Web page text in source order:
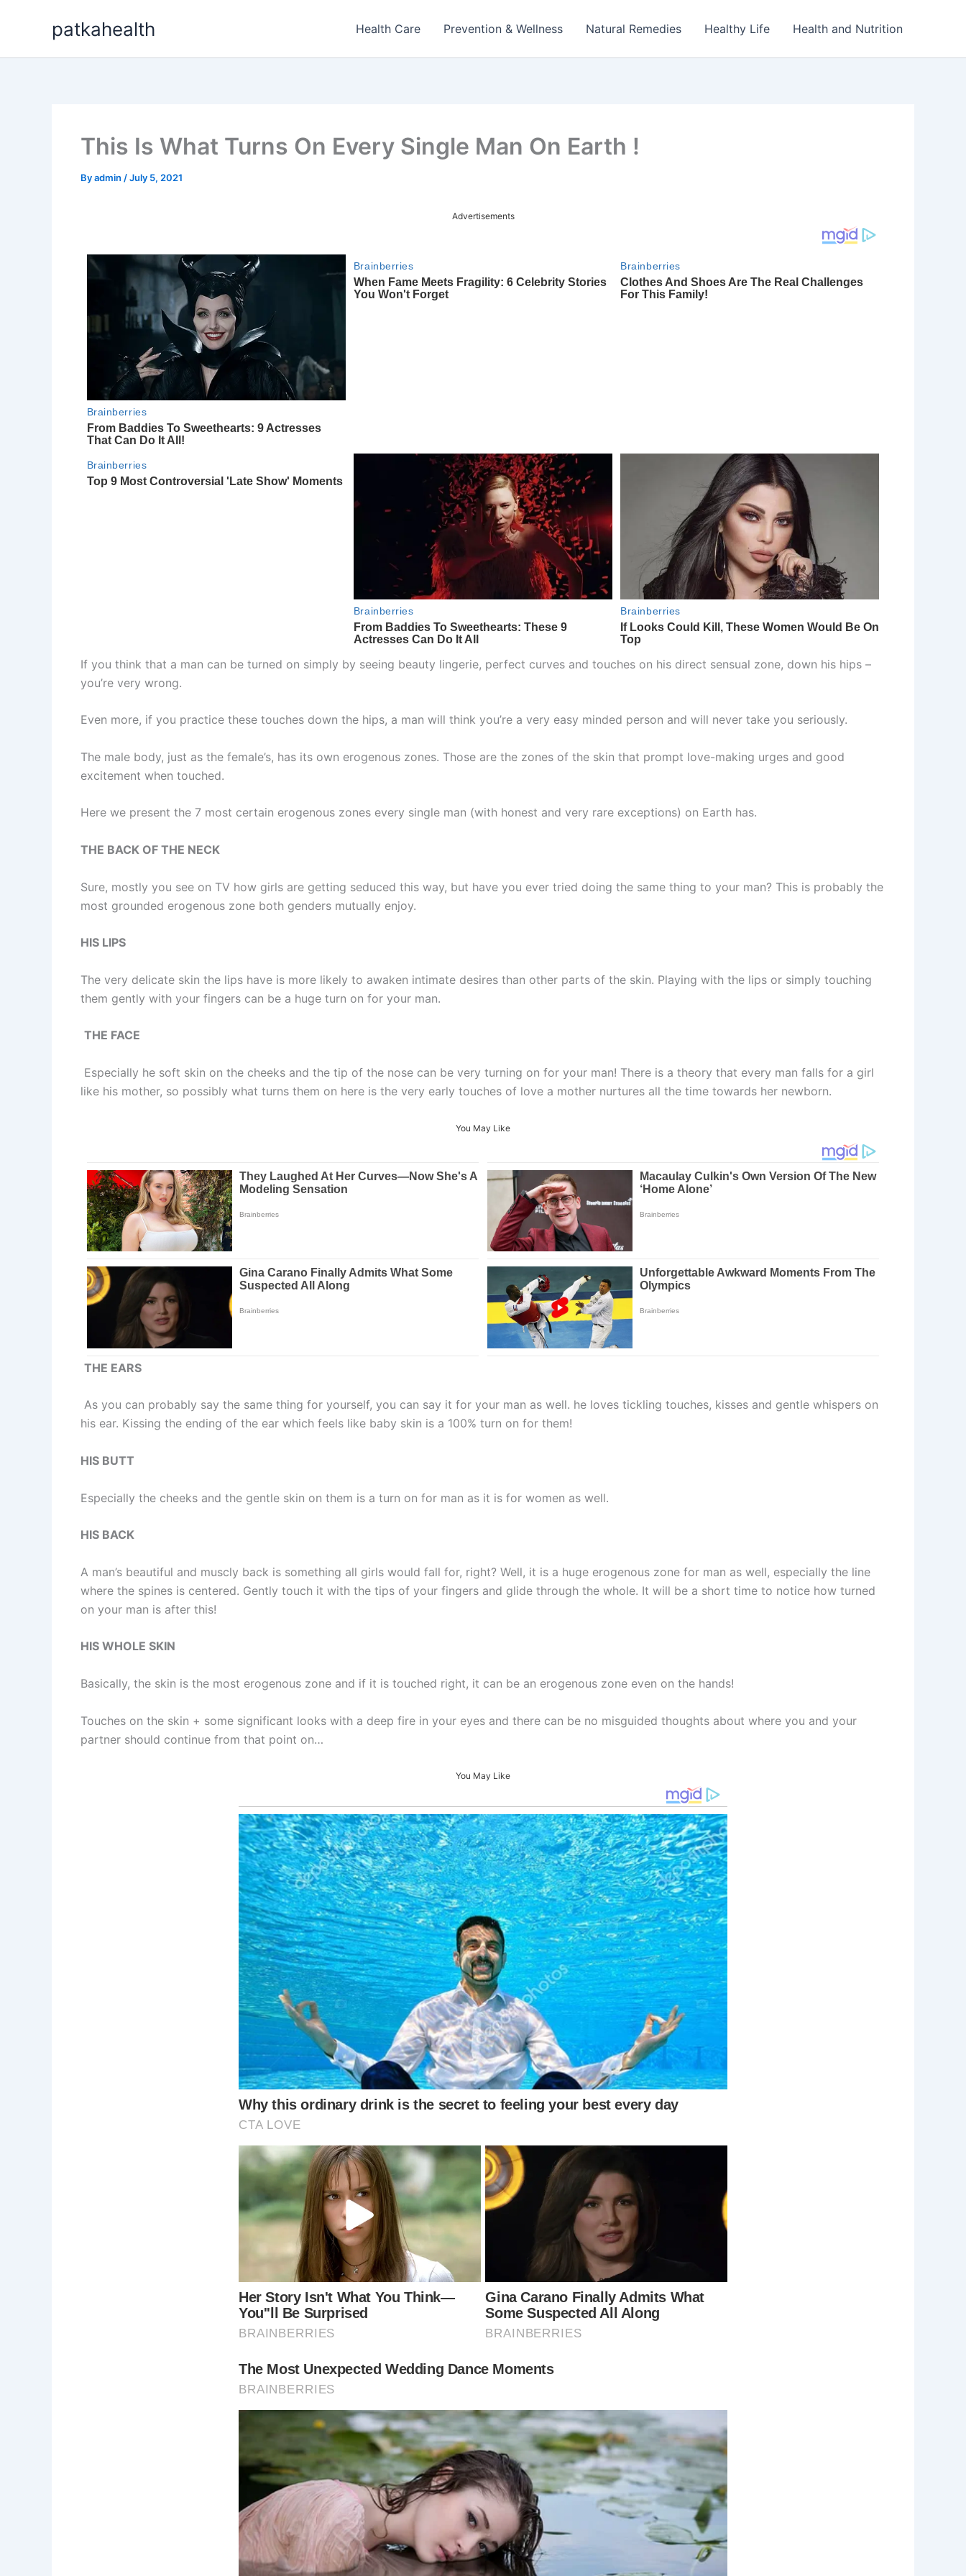
patkahealth Health Care Prevention & Wellness Natural Remedies Healthy Life Health and Nutrition
This Is What Turns On Every Single Man On Earth !
Byadmin /July 5, 2021
Advertisements
If you think that a man can be turned on simply by seeing beauty lingerie, perfect curves and touches on his direct sensual zone, down his hips –
you’re very wrong.
Even more, if you practice these touches down the hips, a man will think you’re a very easy minded person and will never take you seriously.
The male body, just as the female’s, has its own erogenous zones. Those are the zones of the skin that prompt love-making urges and good
excitement when touched.
Here we present the 7 most certain erogenous zones every single man (with honest and very rare exceptions) on Earth has.
THE BACK OF THE NECK
Sure, mostly you see on TV how girls are getting seduced this way, but have you ever tried doing the same thing to your man? This is probably the
most grounded erogenous zone both genders mutually enjoy.
HIS LIPS
The very delicate skin the lips have is more likely to awaken intimate desires than other parts of the skin. Playing with the lips or simply touching
them gently with your fingers can be a huge turn on for your man.
THE FACE
Especially he soft skin on the cheeks and the tip of the nose can be very turning on for your man! There is a theory that every man falls for a girl
like his mother, so possibly what turns them on here is the very early touches of love a mother nurtures all the time towards her newborn.
You May Like
THE EARS
As you can probably say the same thing for yourself, you can say it for your man as well. he loves tickling touches, kisses and gentle whispers on
his ear. Kissing the ending of the ear which feels like baby skin is a 100% turn on for them!
HIS BUTT
Especially the cheeks and the gentle skin on them is a turn on for man as it is for women as well.
HIS BACK
A man’s beautiful and muscly back is something all girls would fall for, right? Well, it is a huge erogenous zone for man as well, especially the line
where the spines is centered. Gently touch it with the tips of your fingers and glide through the whole. It will be a short time to notice how turned
on your man is after this!
HIS WHOLE SKIN
Basically, the skin is the most erogenous zone and if it is touched right, it can be an erogenous zone even on the hands!
Touches on the skin + some significant looks with a deep fire in your eyes and there can be no misguided thoughts about where you and your
partner should continue from that point on…
You May Like